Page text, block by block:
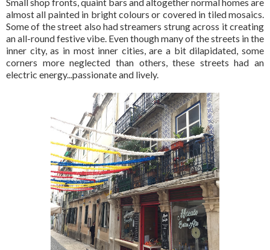
almost all painted in bright colours or covered in tiled mosaics.
Some of the street also had streamers strung across it creating
an all-round festive vibe. Even though many of the streets in the
inner city, as in most inner cities, are a bit dilapidated, some
corners more neglected than others, these streets had an
electric energy...passionate and lively.